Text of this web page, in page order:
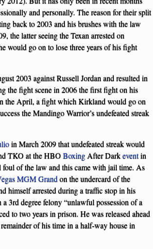
and personally. The reason for their split
back to 2003 and his brushes with the law
the latter seeing the Texan arrested on
would go on to lose three years of his fight
2003 against Russell Jordan and resulted in
the fight scene in 2006 the first fight on his
the April, a fight which Kirkland would go on
the Mandingo Warrior’s undefeated streak
in March 2009 that undefeated streak would
TKO at the HBOBoxing After Darkeventin
foul of the law and this came with jail time. As
MGM Grandon the undercard of the
himself arrested during a traffic stop in his
3rd degree felony “unlawful possession of a
to two years in prison. He was released ahead
of his time in a half-way house in